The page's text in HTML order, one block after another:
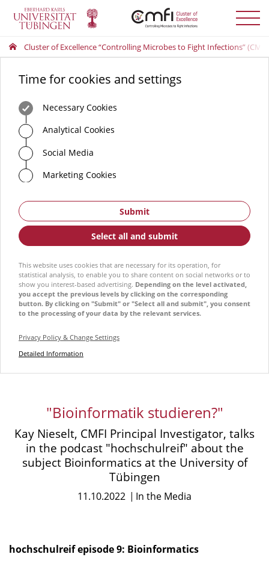
Toggle
menu
Cluster of Excellence “Controlling Microbes to Fight Infections”
Time for cookies and settings
Necessary Cookies
Analytical Cookies
Social Media
Marketing Cookies
Submit
Select all and submit
This website uses cookies that are necessary for its operation, for
statistical analysis, to enable you to share content on social networks or to
show you interest-based advertising. Depending on the level activated,
you accept the previous levels by clicking on the corresponding
button. By clicking on "Submit" or "Select all and submit", you consent
to the processing of your data by the relevant services.
Privacy Policy & Change Settings
Detailed Information
"Bioinformatik studieren?"
Kay Nieselt, CMFI Principal Investigator, talks
in the podcast "hochschulreif" about the
subject Bioinformatics at the University of
Tübingen
11.10.2022 In the Media
hochschulreif episode 9: Bioinformatics